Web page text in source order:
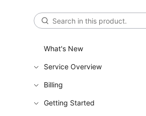
What's New
Service Overview
Billing
Getting Started